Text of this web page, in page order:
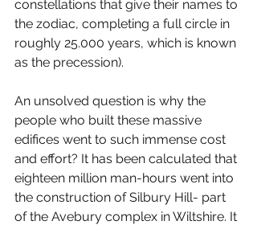
constellations that give their names to
the zodiac, completing a full circle in
roughly 25.000 years, which is known
as the precession).
An unsolved question is why the
people who built these massive
edifices went to such immense cost
and effort? It has been calculated that
eighteen million man-hours went into
the construction of Silbury Hill- part
of the Avebury complex in Wiltshire. It